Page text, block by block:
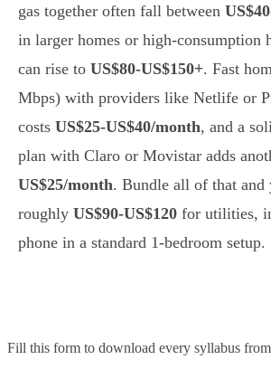
gas together often fall between
in larger homes or high-consumption
can rise to US$80-US$150+. Fast
Mbps) with providers like Netlife or
costs US$25-US$40/month, and a
plan with Claro or Movistar adds
US$25/month. Bundle all of that and
roughly US$90-US$120 for utilities,
phone in a standard 1-bedroom setup.
Fill this form to download every syllabus